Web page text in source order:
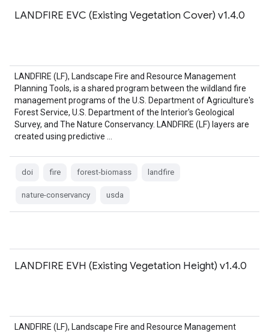
LANDFIRE EVC (Existing Vegetation Cover) v1.4.0
LANDFIRE (LF), Landscape Fire and Resource Management
Planning Tools, is a shared program between the wildland fire
management programs of the U.S. Department of Agriculture's
Forest Service, U.S. Department of the Interior's Geological
Survey, and The Nature Conservancy. LANDFIRE (LF) layers are
created using predictive …
doi fire forest-biomass landfire
nature-conservancy usda
LANDFIRE EVH (Existing Vegetation Height) v1.4.0
LANDFIRE (LF), Landscape Fire and Resource Management